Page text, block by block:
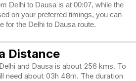
Delhi to Dausa is at 00:07, while the
on your preferred timings, you can
for the Delhi to Dausa route.
Distance
and Dausa is about 256 kms. To
need about 03h 48m. The duration